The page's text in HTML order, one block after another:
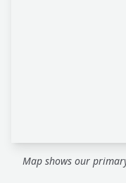
Map shows our